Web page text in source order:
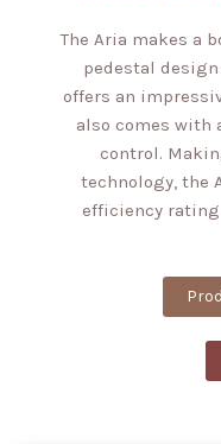
The Aria makes a
pedestal
offers an
also comes with
control.
technology, the
efficiency rating